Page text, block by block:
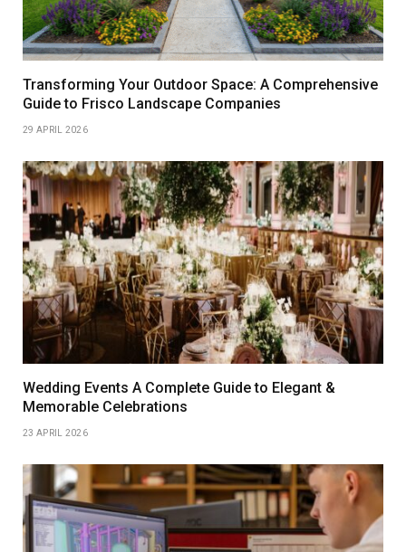
Transforming Your Outdoor Space: A Comprehensive
Guide to Frisco Landscape Companies
29 APRIL 2026
Wedding Events A Complete Guide to Elegant &
Memorable Celebrations
23 APRIL 2026